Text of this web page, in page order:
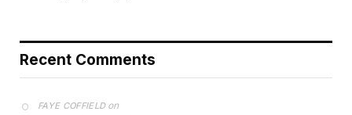
Recent Comments
FAYE COFFIELDon